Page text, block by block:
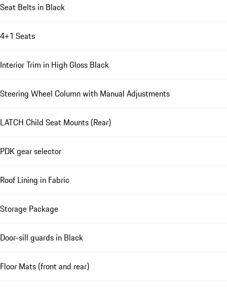
Seat Belts in Black
4+1 Seats
Interior Trim in High Gloss Black
Steering Wheel Column with Manual Adjustments
LATCH Child Seat Mounts (Rear)
PDK gear selector
Roof Lining in Fabric
Storage Package
Door-sill guards in Black
Floor Mats (front and rear)